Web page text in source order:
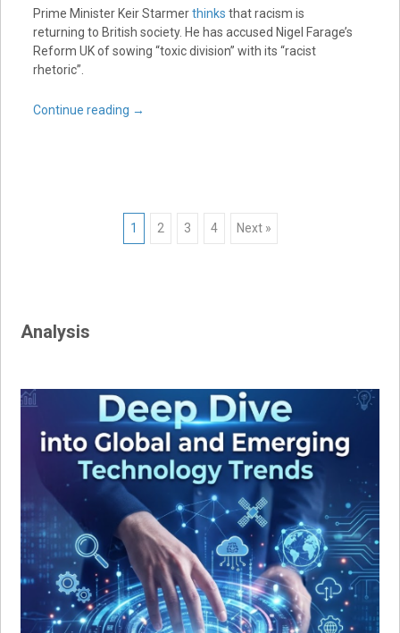
Prime Minister Keir Starmerthinks that racism is
returning to British society. He has accused Nigel Farage’s
Reform UK of sowing “toxic division” with its “racist
rhetoric”.
Continue reading →
1 2 3 4 Next »
Analysis